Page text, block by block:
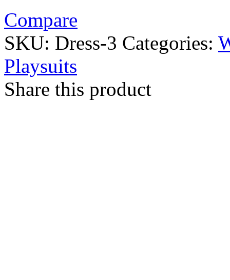
Compare
SKU: Dress-3 Categories:
Playsuits
Share this product